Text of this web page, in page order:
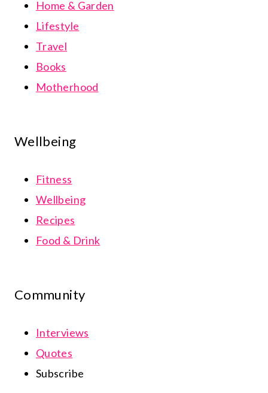
Home & Garden
Lifestyle
Travel
Books
Motherhood
Wellbeing
Fitness
Wellbeing
Recipes
Food & Drink
Community
Interviews
Quotes
Subscribe